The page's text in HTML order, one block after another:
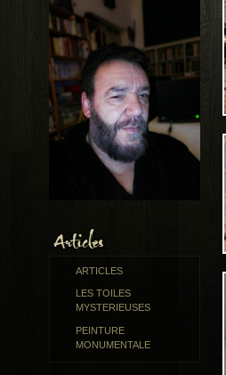
ARTICLES
LES TOILES
MYSTERIEUSES
PEINTURE
MONUMENTALE